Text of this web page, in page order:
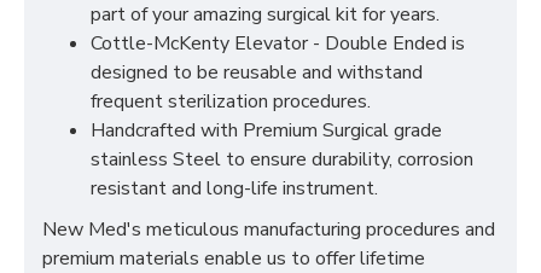
part of your amazing surgical kit for years.
Cottle-McKenty Elevator - Double Ended is
designed to be reusable and withstand
frequent sterilization procedures.
Handcrafted with Premium Surgical grade
stainless Steel to ensure durability, corrosion
resistant and long-life instrument.
New Med's meticulous manufacturing procedures and
premium materials enable us to offer lifetime